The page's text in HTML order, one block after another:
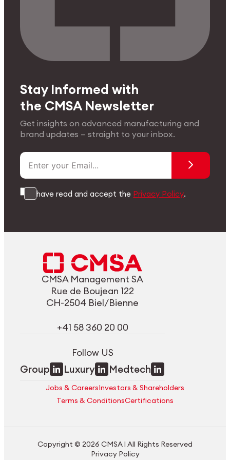
Stay Informed with
the CMSA Newsletter
Get insights on advanced manufacturing and
brand updates — straight to your inbox.
I have read and accept the Privacy Policy.
CMSA Management SA
Rue de Boujean 122
CH-2504 Biel/Bienne
+41 58 360 20 00
Follow US
Group Luxury Medtech
Jobs & CareersInvestors & Shareholders
Terms & ConditionsCertifications
Copyright © 2026 CMSA | All Rights Reserved
Privacy Policy